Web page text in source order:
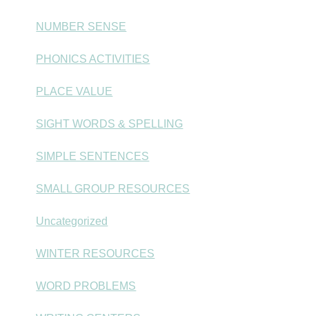
NUMBER SENSE
PHONICS ACTIVITIES
PLACE VALUE
SIGHT WORDS & SPELLING
SIMPLE SENTENCES
SMALL GROUP RESOURCES
Uncategorized
WINTER RESOURCES
WORD PROBLEMS